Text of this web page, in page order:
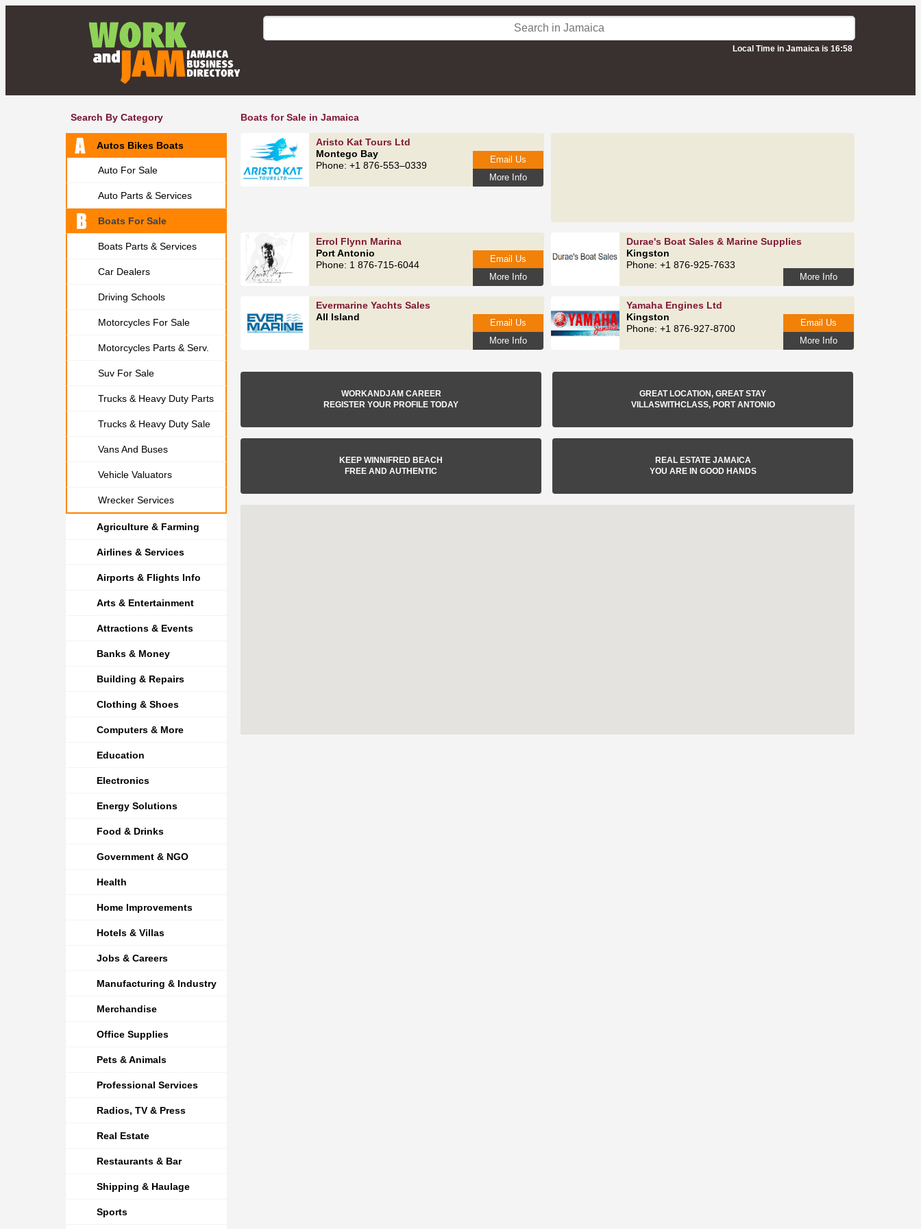
Local Time in Jamaica is 16:58
Search By Category
Autos Bikes Boats
Auto For Sale
Auto Parts & Services
Boats For Sale
Boats Parts & Services
Car Dealers
Driving Schools
Motorcycles For Sale
Motorcycles Parts & Serv.
Suv For Sale
Trucks & Heavy Duty Parts
Trucks & Heavy Duty Sale
Vans And Buses
Vehicle Valuators
Wrecker Services
Agriculture & Farming
Airlines & Services
Airports & Flights Info
Arts & Entertainment
Attractions & Events
Banks & Money
Building & Repairs
Clothing & Shoes
Computers & More
Education
Electronics
Energy Solutions
Food & Drinks
Government & NGO
Health
Home Improvements
Hotels & Villas
Jobs & Careers
Manufacturing & Industry
Merchandise
Office Supplies
Pets & Animals
Professional Services
Radios, TV & Press
Real Estate
Restaurants & Bar
Shipping & Haulage
Sports
Boats for Sale in Jamaica
Aristo Kat Tours Ltd
Montego Bay
Phone: +1 876-553–0339
More Info
Email Us
Errol Flynn Marina
Port Antonio
Phone: 1 876-715-6044
More Info
Email Us
Durae's Boat Sales & Marine Supplies
Kingston
Phone: +1 876-925-7633
More Info
Evermarine Yachts Sales
All Island
More Info
Email Us
Yamaha Engines Ltd
Kingston
Phone: +1 876-927-8700
More Info
Email Us
WORKANDJAM CAREER
REGISTER YOUR PROFILE TODAY
GREAT LOCATION, GREAT STAY
VILLASWITHCLASS, PORT ANTONIO
KEEP WINNIFRED BEACH
FREE AND AUTHENTIC
REAL ESTATE JAMAICA
YOU ARE IN GOOD HANDS